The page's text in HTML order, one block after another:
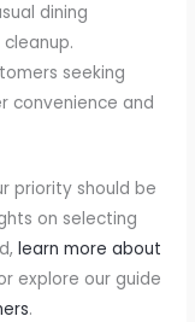
dining
seeking
convenience and
priority should be
on selecting
learn more about
explore our guide
.